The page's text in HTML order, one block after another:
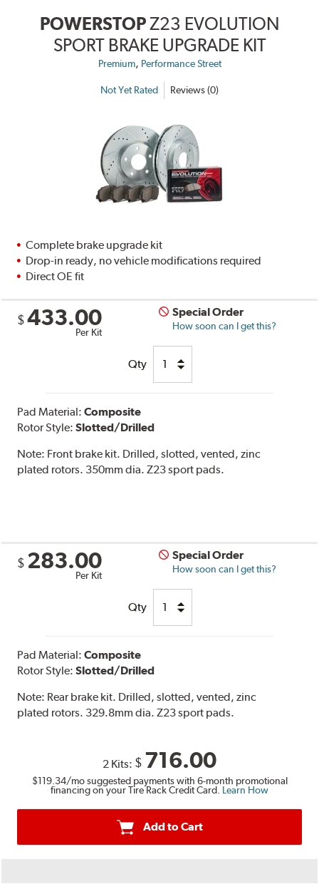
POWERSTOPZ23 EVOLUTION
SPORT BRAKE UPGRADE KIT
Premium, Performance Street
Not Yet Rated Reviews (0)
Complete brake upgrade kit
Drop-in ready, no vehicle modifications required
Direct OE fit
$ 433.00
Per Kit
Special Order
How soon can I get this?
Qty
Pad Material:Composite
Rotor Style:Slotted/Drilled
Note: Front brake kit. Drilled, slotted, vented, zinc
plated rotors. 350mm dia. Z23 sport pads.
$ 283.00
Per Kit
Special Order
How soon can I get this?
Qty
Pad Material:Composite
Rotor Style:Slotted/Drilled
Note: Rear brake kit. Drilled, slotted, vented, zinc
plated rotors. 329.8mm dia. Z23 sport pads.
2 Kits: $ 716.00
$119.34/mo suggested payments with 6-month promotional
financing on your Tire Rack Credit Card. Learn How
Add to Cart